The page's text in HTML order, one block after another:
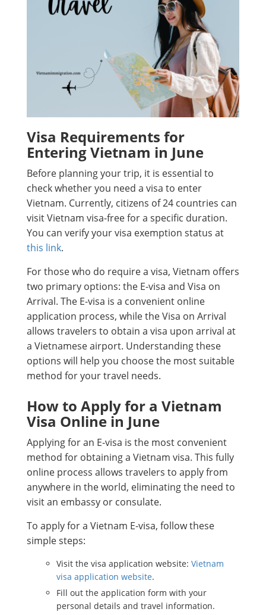
Visa Requirements for
Entering Vietnam in June
Before planning your trip, it is essential to
check whether you need a visa to enter
Vietnam. Currently, citizens of 24 countries can
visit Vietnam visa-free for a specific duration.
You can verify your visa exemption status at
this link.
For those who do require a visa, Vietnam offers
two primary options: the E-visa and Visa on
Arrival. The E-visa is a convenient online
application process, while the Visa on Arrival
allows travelers to obtain a visa upon arrival at
a Vietnamese airport. Understanding these
options will help you choose the most suitable
method for your travel needs.
How to Apply for a Vietnam
Visa Online in June
Applying for an E-visa is the most convenient
method for obtaining a Vietnam visa. This fully
online process allows travelers to apply from
anywhere in the world, eliminating the need to
visit an embassy or consulate.
To apply for a Vietnam E-visa, follow these
simple steps:
Visit the visa application website: Vietnam
visa application website.
Fill out the application form with your
personal details and travel information.